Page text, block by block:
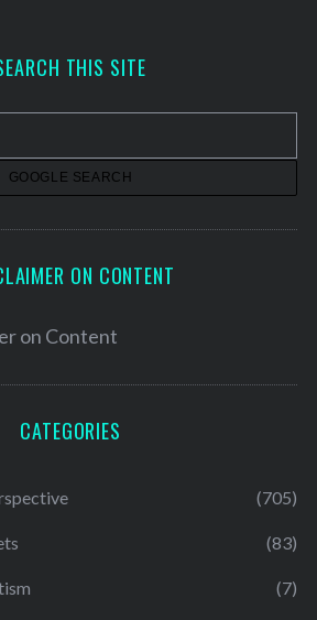
THIS SITE
ON CONTENT
on Content
CATEGORIES
(705)
(83)
(7)